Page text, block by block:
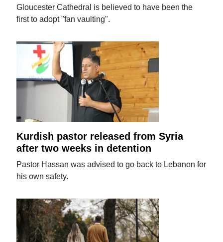
Gloucester Cathedral is believed to have been the
first to adopt "fan vaulting".
Kurdish pastor released from Syria
after two weeks in detention
Pastor Hassan was advised to go back to Lebanon for
his own safety.